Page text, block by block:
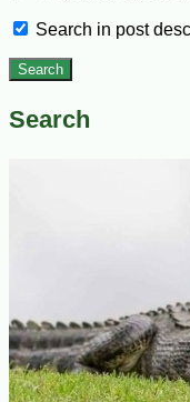
Search in post
Search